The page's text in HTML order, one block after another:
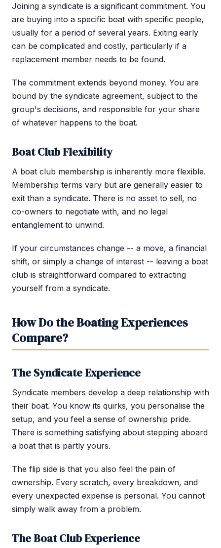
Joining a syndicate is a significant commitment. You
are buying into a specific boat with specific people,
usually for a period of several years. Exiting early
can be complicated and costly, particularly if a
replacement member needs to be found.
The commitment extends beyond money. You are
bound by the syndicate agreement, subject to the
group's decisions, and responsible for your share
of whatever happens to the boat.
Boat Club Flexibility
A boat club membership is inherently more flexible.
Membership terms vary but are generally easier to
exit than a syndicate. There is no asset to sell, no
co-owners to negotiate with, and no legal
entanglement to unwind.
If your circumstances change -- a move, a financial
shift, or simply a change of interest -- leaving a boat
club is straightforward compared to extracting
yourself from a syndicate.
How Do the Boating Experiences
Compare?
The Syndicate Experience
Syndicate members develop a deep relationship with
their boat. You know its quirks, you personalise the
setup, and you feel a sense of ownership pride.
There is something satisfying about stepping aboard
a boat that is partly yours.
The flip side is that you also feel the pain of
ownership. Every scratch, every breakdown, and
every unexpected expense is personal. You cannot
simply walk away from a problem.
The Boat Club Experience